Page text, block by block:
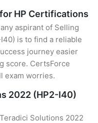
HP Certifications
aspirant of Selling
is to find a reliable
journey easier
score. CertsForce
exam worries.
2022 (HP2-I40)
Solutions 2022